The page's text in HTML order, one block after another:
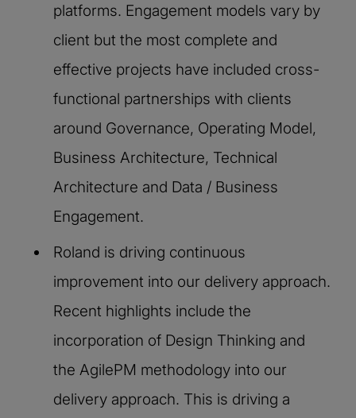
platforms. Engagement models vary by
client but the most complete and
effective projects have included cross-
functional partnerships with clients
around Governance, Operating Model,
Business Architecture, Technical
Architecture and Data / Business
Engagement.
Roland is driving continuous
improvement into our delivery approach.
Recent highlights include the
incorporation of Design Thinking and
the AgilePM methodology into our
delivery approach. This is driving a